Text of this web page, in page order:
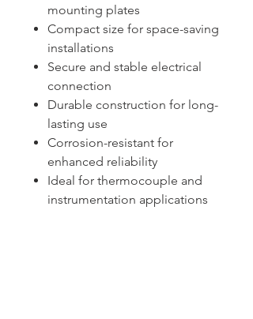
mounting plates
Compact size for space-saving
installations
Secure and stable electrical
connection
Durable construction for long-
lasting use
Corrosion-resistant for
enhanced reliability
Ideal for thermocouple and
instrumentation applications